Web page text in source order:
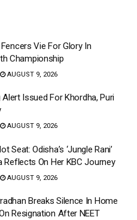
Vie For Glory In
Championship
AUGUST 9, 2026
Alert Issued For Khordha, Puri
AUGUST 9, 2026
Seat: Odisha’s ‘Jungle Rani’
Reflects On Her KBC Journey
AUGUST 9, 2026
Breaks Silence In Home
Resignation After NEET